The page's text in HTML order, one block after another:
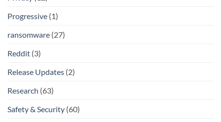
Progressive (1)
ransomware (27)
Reddit (3)
Release Updates (2)
Research (63)
Safety & Security (60)